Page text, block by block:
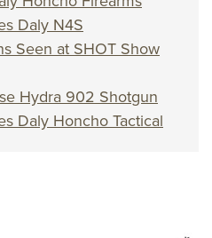
Daly N4S
Seen at SHOT Show
Hydra 902 Shotgun
Daly Honcho Tactical